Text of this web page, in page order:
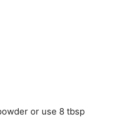
or use 8 tbsp